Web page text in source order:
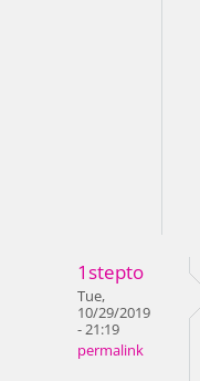
1stepto
Tue,
10/29/2019
- 21:19
permalink